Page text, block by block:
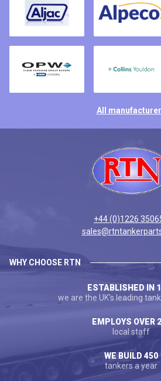
All
+44 (0)1226
WHY CHOOSE RTN
ESTABLISHED IN
we are the UK's leading
EMPLOYS OVER
local staff
WE BUILD 450
tankers a year